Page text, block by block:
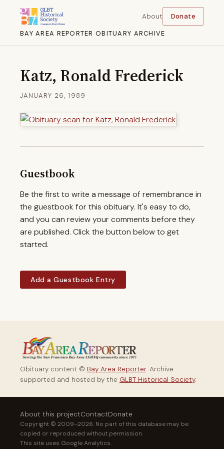
BAY AREA REPORTER OBITUARY ARCHIVE
About Donate
Katz, Ronald Frederick
JANUARY 26, 1989
Guestbook
Be the first to write a message of remembrance in
the guestbook for this obituary. It's easy to do,
and you can review your comments before they
are published. Click the button below to get
started.
Add a Guestbook Entry
Obituary content © Bay Area Reporter. Archive
supported and hosted by the GLBT Historical Society.
About this projectContactDonate
Copyright © 2009–2026. No part of this database may be
copied or reproduced without permission.
This site uses Google Analytics.